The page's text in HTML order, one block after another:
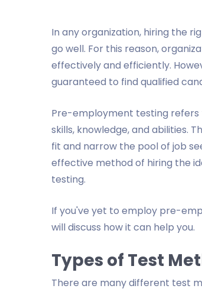
In any organization, hiring the
go well. For this reason,
effectively and efficiently.
guaranteed to find qualified
Pre-employment testing
skills, knowledge, and abilities.
fit and narrow the pool of job
effective method of hiring the
testing.
If you've yet to employ pre-
will discuss how it can help you.
Types of Test
There are many different test